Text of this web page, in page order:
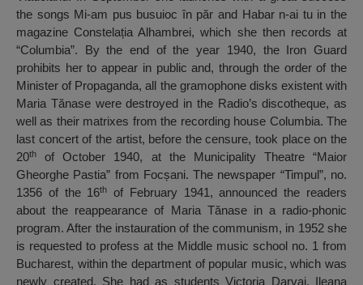
the songs Mi-am pus busuioc în păr and Habar n-ai tu in the
magazine Constelația Alhambrei, which she then records at
“Columbia”. By the end of the year 1940, the Iron Guard
prohibits her to appear in public and, through the order of the
Minister of Propaganda, all the gramophone disks existent with
Maria Tănase were destroyed in the Radio’s discotheque, as
well as their matrixes from the recording house Columbia. The
last concert of the artist, before the censure, took place on the
20th
of October 1940, at the Municipality Theatre “Maior
Gheorghe Pastia” from Focșani. The newspaper “Timpul”, no.
1356 of the 16th
of February 1941, announced the readers
about the reappearance of Maria Tănase in a radio-phonic
program. After the instauration of the communism, in 1952 she
is requested to profess at the Middle music school no. 1 from
Bucharest, within the department of popular music, which was
newly created. She had as students Victoria Darvai, Ileana